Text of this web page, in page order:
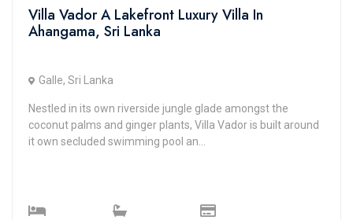
Villa Vador A Lakefront Luxury Villa In
Ahangama, Sri Lanka
Galle, Sri Lanka
Nestled in its own riverside jungle glade amongst the
coconut palms and ginger plants, Villa Vador is built around
it own secluded swimming pool an...